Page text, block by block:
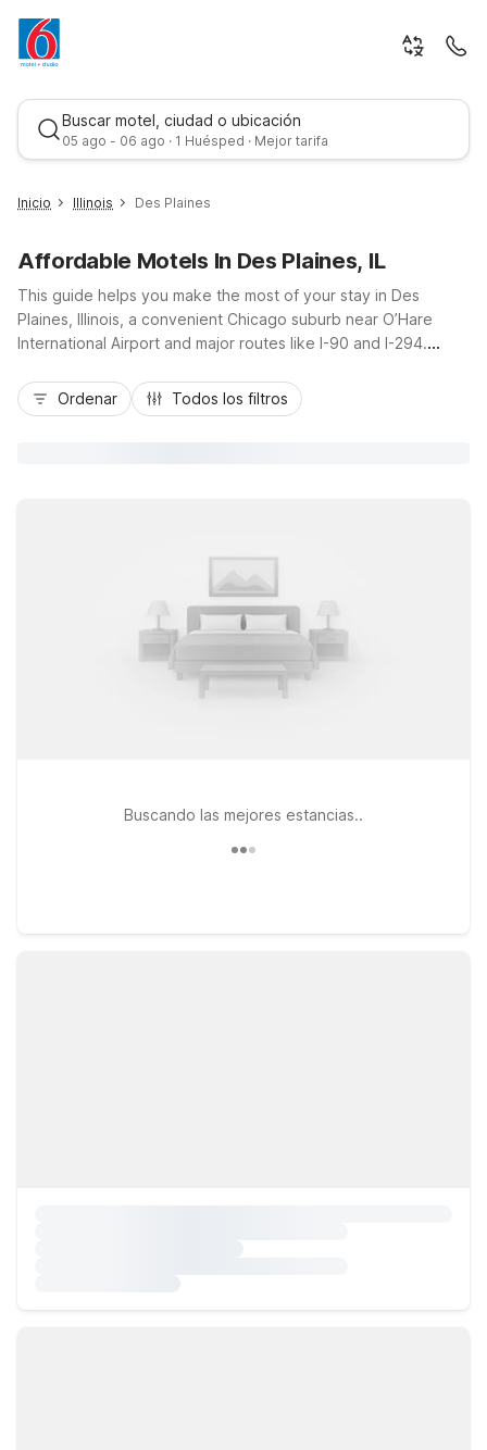
Buscar motel, ciudad o ubicación
05 ago - 06 ago · 1 Huésped · Mejor tarifa
Mejor tarifa
Inicio Illinois Des Plaines
Affordable Motels In Des Plaines, IL
This guide helps you make the most of your stay in Des
Plaines, Illinois, a convenient Chicago suburb near O’Hare
International Airport and major routes like I-90 and I-294.
or exploring downtown Chicago, you’ll find budget-friendly
Motel 6 locations close by, including Motel 6 Schiller Park, IL -
Ordenar Todos los filtros
Buscando las mejores estancias..